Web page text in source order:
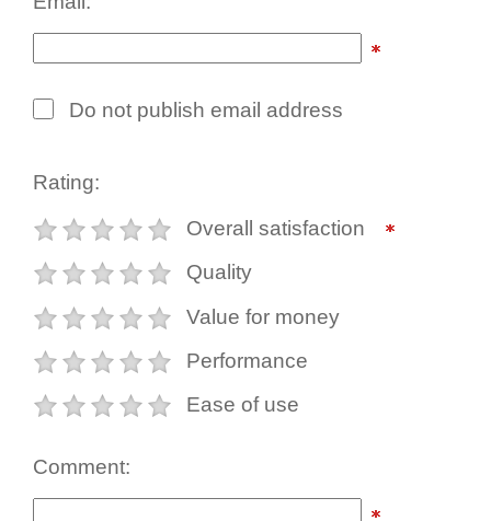
Do not publish email address
Rating:
Overall satisfaction
Quality
Value for money
Performance
Ease of use
Comment: